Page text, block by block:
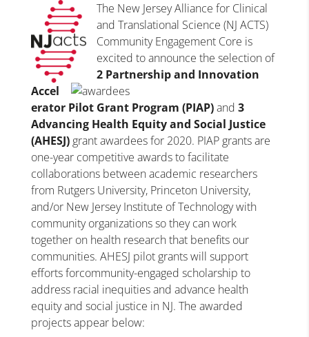
The New Jersey Alliance for Clinical
and Translational Science (NJ ACTS)
Community Engagement Core is
excited to announce the selection of
2 Partnership and Innovation
Accel
erator Pilot Grant Program (PIAP)and 3
Advancing Health Equity and Social Justice
(AHESJ)grant awardees for 2020. PIAP grants are
one-year competitive awards to facilitate
collaborations between academic researchers
from Rutgers University, Princeton University,
and/or New Jersey Institute of Technology with
community organizations so they can work
together on health research that benefits our
communities. AHESJ pilot grants will support
efforts forcommunity-engaged scholarship to
address racial inequities and advance health
equity and social justice in NJ. The awarded
projects appear below: